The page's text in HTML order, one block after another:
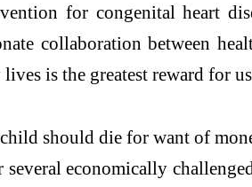
for congenital heart
collaboration between
is the greatest reward for
should die for want of
economically